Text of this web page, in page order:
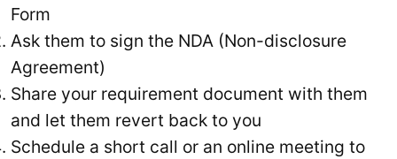
Form
Ask them to sign the NDA (Non-disclosure
Agreement)
Share your requirement document with them
and let them revert back to you
Schedule a short call or an online meeting to